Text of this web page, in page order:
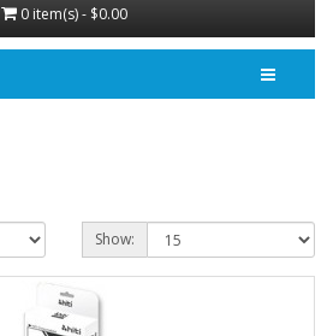
0 item(s) - $0.00
Show: